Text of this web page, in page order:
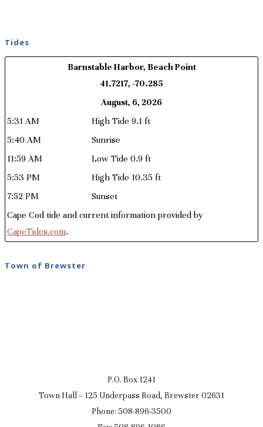
Tides
Barnstable Harbor, Beach Point
41.7217, -70.285
August, 6, 2026
5:31 AM
High Tide 9.1 ft
5:40 AM
Sunrise
11:59 AM
Low Tide 0.9 ft
5:53 PM
High Tide 10.35 ft
7:52 PM
Sunset
Cape Cod tide and current information provided by
CapeTides.com.
Town of Brewster
P.O. Box 1241
Town Hall – 125 Underpass Road, Brewster 02631
Phone: 508-896-3500